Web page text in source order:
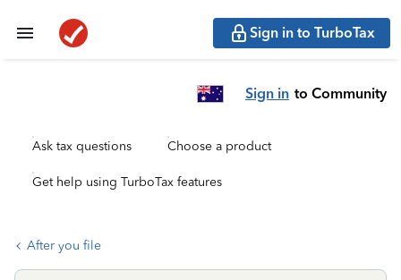
Sign in to TurboTax
Sign in to Community
Ask tax questions Choose a product
Get help using TurboTax features
After you file